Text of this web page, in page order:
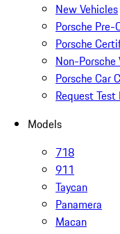
New Vehicles
Porsche Pre-
Porsche
Non-Porsche
Porsche Car
Request Test
Models
718
911
Taycan
Panamera
Macan